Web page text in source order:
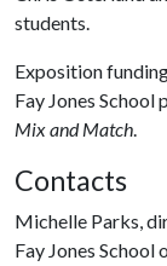
students.
Exposition
Fay Jones
Mix and Match.
Contacts
Michelle Parks,
Fay Jones